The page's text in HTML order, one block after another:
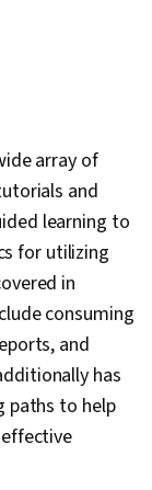
array of
and
learning to
for utilizing
in
consuming
and
has
paths to help